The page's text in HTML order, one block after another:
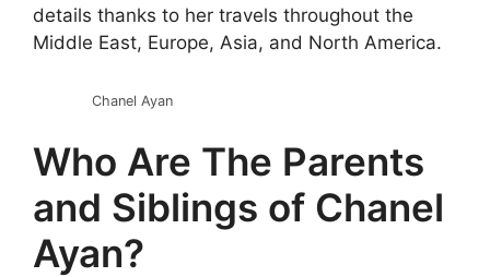
details thanks to her travels throughout the
Middle East, Europe, Asia, and North America.
Chanel Ayan
Who Are The Parents
and Siblings of Chanel
Ayan?